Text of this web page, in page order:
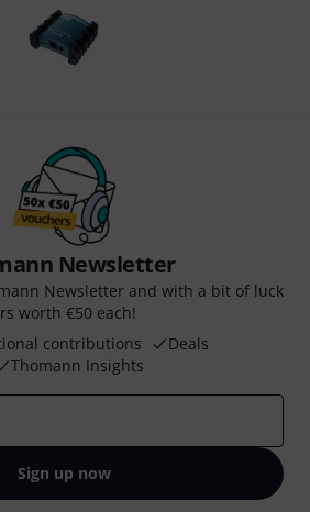
Newsletter
Newsletter and with a bit of luck
worth €50 each!
contributions
Deals
Thomann Insights
Sign up now